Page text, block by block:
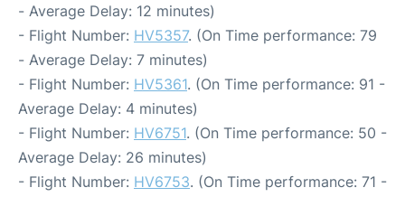
- Average Delay: 12 minutes)
- Flight Number: HV5357. (On Time performance: 79
- Average Delay: 7 minutes)
- Flight Number: HV5361. (On Time performance: 91 -
Average Delay: 4 minutes)
- Flight Number: HV6751. (On Time performance: 50 -
Average Delay: 26 minutes)
- Flight Number: HV6753. (On Time performance: 71 -